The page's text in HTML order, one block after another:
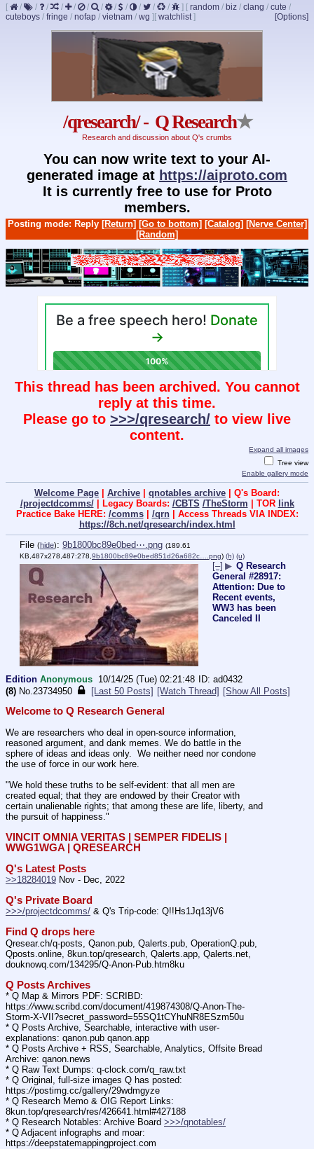
[ / / / / / / / / / / / / ] [ random / biz / clang / cute /
cuteboys / fringe / nofap / vietnam / wg ] [Options]
[ watchlist]
/qresearch/ - Q Research★
Research and discussion about Q's crumbs
You can now write text to your AI-
generated image at https://aiproto.com
It is currently free to use for Proto
members.
Posting mode: Reply [Return] [Go to bottom] [Catalog] [Nerve Center]
[Random]
This thread has been archived. You cannot
reply at this time.
Please go to >>>/qresearch/ to view live
content.
Expand all images
Tree view
Enable gallery mode
Welcome Page Archive qnotables archive | Q's Board:
/projectdcomms/| Legacy Boards: /CBTS /TheStorm | TOR link
Practice Bake HERE: /comms| /qrn| Access Threads VIA INDEX:
https://8ch.net/qresearch/index.html
File (hide): 9b1800bc89e0bed⋯.png (189.61
KB,487x278,487:278,9b1800bc89e0bed851d26a682c….png) (h) (u)
[–] ▶ Q Research
General #28917:
Attention: Due to
Recent events,
WW3 has been
Canceled II
Edition Anonymous 10/14/25 (Tue) 02:21:48
ad0432
(8) No.23734950 [Last 50 Posts] [Watch Thread] [Show All Posts]
Welcome to Q Research General
We are researchers who deal in open-source information,
reasoned argument, and dank memes. We do battle in the
sphere of ideas and ideas only.  We neither need nor condone
the use of force in our work here.
"We hold these truths to be self-evident: that all men are
created equal; that they are endowed by their Creator with
certain unalienable rights; that among these are life, liberty, and
the pursuit of happiness."
VINCIT OMNIA VERITAS | SEMPER FIDELIS |
WWG1WGA | QRESEARCH
Q's Latest Posts
>>18284019 Nov - Dec, 2022
Q's Private Board
>>>/projectdcomms/ & Q's Trip-code: Q!!Hs1Jq13jV6
Find Q drops here
Qresear.ch/q-posts, Qanon.pub, Qalerts.pub, OperationQ.pub,
Qposts.online, 8kun.top/qresearch, Qalerts.app, Qalerts.net,
douknowq.com/134295/Q-Anon-Pub.htm8ku
Q Posts Archives
* Q Map & Mirrors PDF: SCRIBD:
https://www.scribd.com/document/419874308/Q-Anon-The-
Storm-X-VII?secret_password=55SQ1tCYhuNR8ESzm50u
* Q Posts Archive, Searchable, interactive with user-
explanations: qanon.pub qanon.app
* Q Posts Archive + RSS, Searchable, Analytics, Offsite Bread
Archive: qanon.news
* Q Raw Text Dumps: q-clock.com/q_raw.txt
* Q Original, full-size images Q has posted:
https://postimg.cc/gallery/29wdmgyze
* Q Research Memo & OIG Report Links:
8kun.top/qresearch/res/426641.html#427188
* Q Research Notables: Archive Board >>>/qnotables/
* Q Adjacent infographs and moar:
https://deepstatemappingproject.com